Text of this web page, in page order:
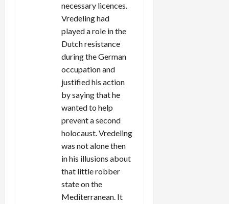
necessary licences.
Vredeling had
played a role in the
Dutch resistance
during the German
occupation and
justified his action
by saying that he
wanted to help
prevent a second
holocaust. Vredeling
was not alone then
in his illusions about
that little robber
state on the
Mediterranean. It